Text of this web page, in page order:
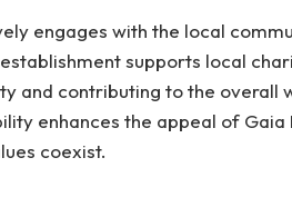
engages with the local
supports local
and contributing to the
enhances the appeal of
coexist.